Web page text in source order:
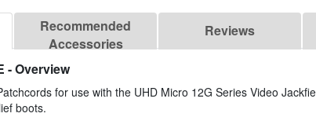
Recommended
Accessories
Reviews
- Overview
for use with the UHD Micro 12G Series Video
boots.